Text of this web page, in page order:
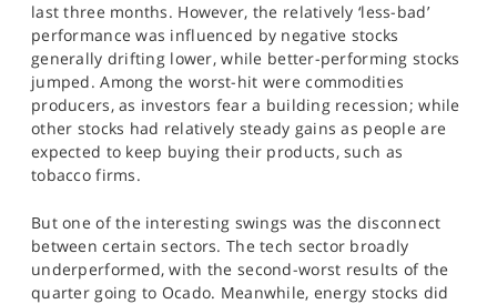
last three months. However, the relatively ‘less-bad’
performance was influenced by negative stocks
generally drifting lower, while better-performing stocks
jumped. Among the worst-hit were commodities
producers, as investors fear a building recession; while
other stocks had relatively steady gains as people are
expected to keep buying their products, such as
tobacco firms.
But one of the interesting swings was the disconnect
between certain sectors. The tech sector broadly
underperformed, with the second-worst results of the
quarter going to Ocado. Meanwhile, energy stocks did